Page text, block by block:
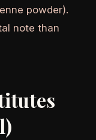
powder).
note than